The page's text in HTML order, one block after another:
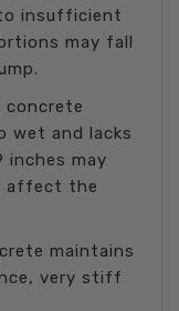
insufficient
may fall
concrete
wet and lacks
inches may
affect the
maintains
very stiff